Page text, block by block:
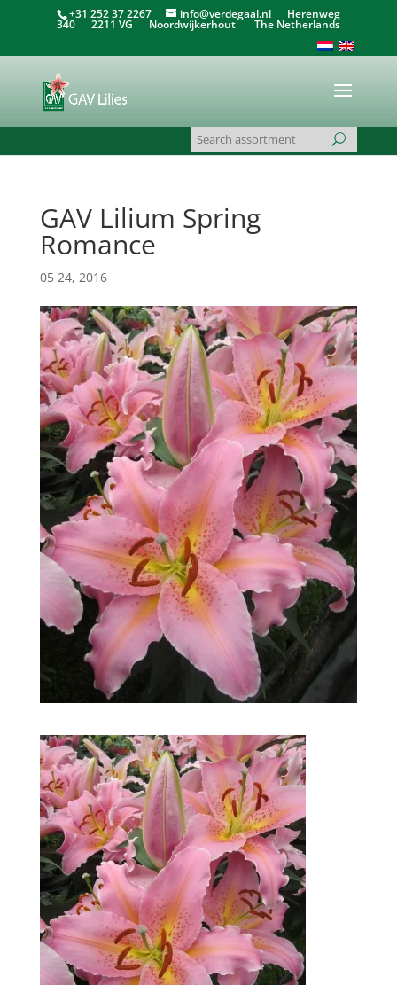
+31 252 37 2267 info@verdegaal.nlHerenweg
340 2211 VG Noordwijkerhout The Netherlands
GAV Lilium Spring
Romance
05 24, 2016